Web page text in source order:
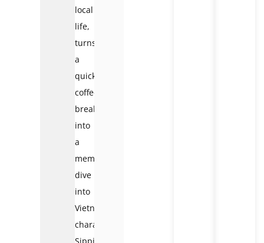
local
life,
turns
a
quick
coffee
break
into
a
memorable
dive
into
Vietnam’s
character.